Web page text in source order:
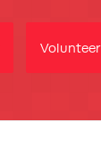
Volunteer